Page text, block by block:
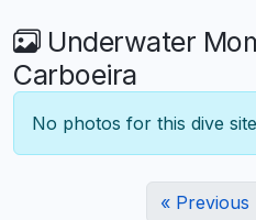
Underwater
Carboeira
No photos for this dive
« Previous